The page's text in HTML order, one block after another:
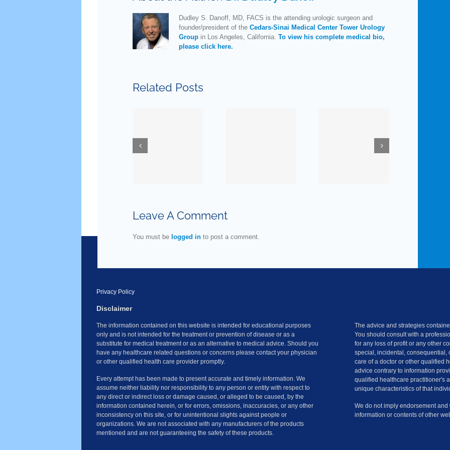
Dudley S. Danoff, MD, FACS is the attending urologic surgeon and
founder/president of the Cedars-Sinai Medical Center Tower Urology
Group in Los Angeles, California. To view his complete medical bio,
please click here.
Related Posts
New
Men
on to
Leave A Comment
You must be logged in to post a comment.
Privacy Policy
Disclaimer
The information contained on this website is intended for educational purposes
only and is not intended for the treatment or prevention of disease or as a
substitute for medical treatment or as an alternative to medical advice. Should you
have any healthcare related questions or concerns please contact your physician
or other qualified health care provider promptly.
Every attempt has been made to present accurate and timely information. We
assume neither liability nor responsibility to any person or entity with respect to
any direct or indirect loss or damage caused, or alleged to be caused, by the
information contained herein, or for errors, omissions, inaccuracies, or any other
inconsistency on this site, or for unintentional slights against people or
organizations. We are not associated with any manufacturers of the products
mentioned and are not guaranteeing the safety of these products.
The advice and strategies
You should consult with a
for any loss of profit or any other
special, incidental, consequential,
care of a doctor or other qualified
advice contrary to information
qualified healthcare practitioner's
unique characteristics of that
We do not imply endorsement
information or contents of other